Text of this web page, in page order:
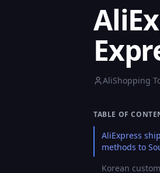
AliShopping
TABLE OF
AliExpress
methods to
Korean